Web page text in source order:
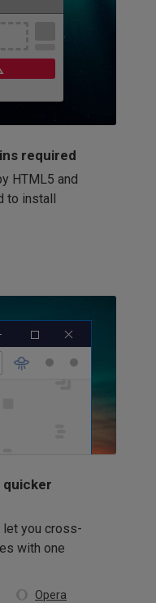
required
HTML5 and
to install
quicker
let you cross-
with one
Opera